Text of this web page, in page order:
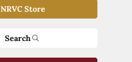
NRVC Store
Search